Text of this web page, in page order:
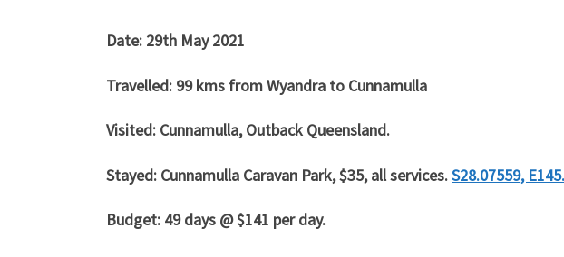
Date: 29th May 2021
Travelled: 99 kms from Wyandra to Cunnamulla
Visited: Cunnamulla, Outback Queensland.
Stayed: Cunnamulla Caravan Park, $35, all services.S28.07559,
Budget: 49 days @ $141 per day.